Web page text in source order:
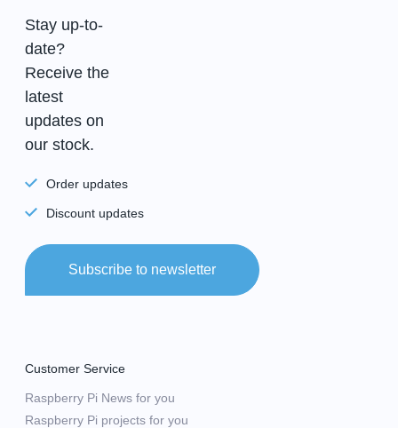
Stay up-to-
date?
Receive the
latest
updates on
our stock.
Order updates
Discount updates
Subscribe to newsletter
Customer Service
Raspberry Pi News for you
Raspberry Pi projects for you